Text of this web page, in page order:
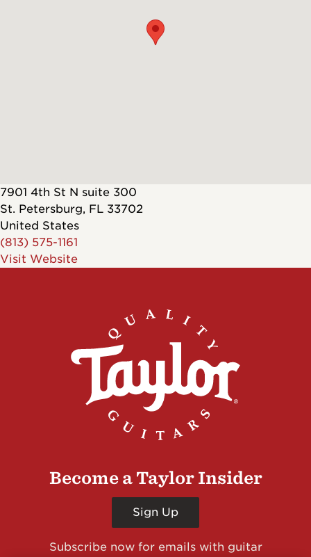
7901 4th St N suite 300
St. Petersburg, FL 33702
United States
(813) 575-1161
Visit Website
Become a Taylor Insider
Sign Up
Subscribe now for emails with guitar